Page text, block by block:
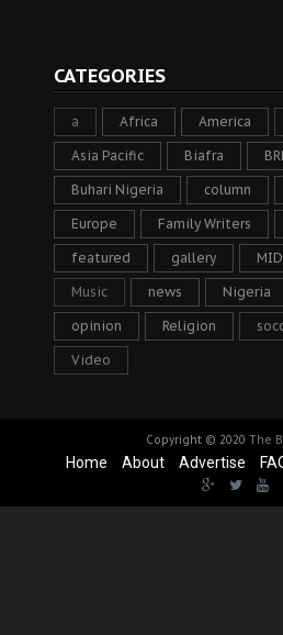
CATEGORIES
a Africa America
Asia Pacific Biafra
Buhari Nigeria column
Europe Family Writers
featured gallery
Music news Nigeria
opinion Religion
Video
Copyright © 2020 The
Home About Advertise